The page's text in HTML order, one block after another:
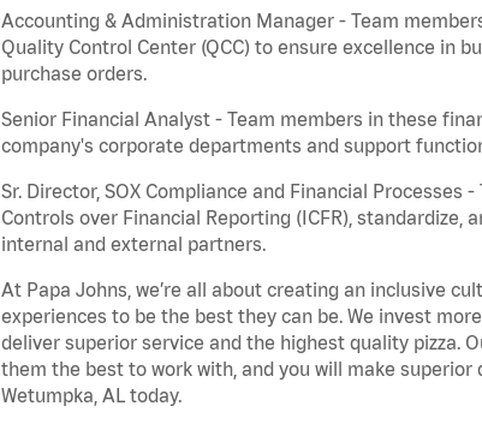
Accounting & Administration Manager - Team
Quality Control Center (QCC) to ensure excellence in
purchase orders.
Senior Financial Analyst - Team members in these
company's corporate departments and support
Sr. Director, SOX Compliance and Financial
Controls over Financial Reporting (ICFR), standardize,
internal and external partners.
At Papa Johns, we’re all about creating an inclusive
experiences to be the best they can be. We invest
deliver superior service and the highest quality pizza.
them the best to work with, and you will make
Wetumpka, AL today.